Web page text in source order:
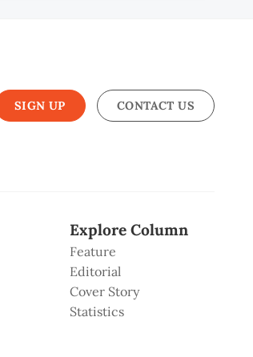
SIGN UP CONTACT US
Explore Column
Feature
Editorial
Cover Story
Statistics